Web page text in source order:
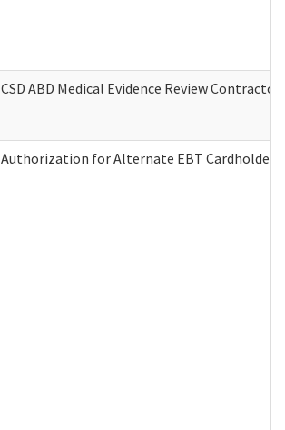
CSD ABD Medical Evidence Review
Authorization for Alternate EBT Cardholder